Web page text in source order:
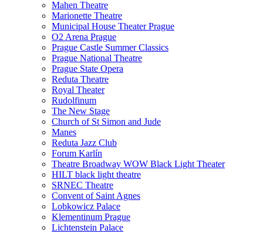
Mahen Theatre
Marionette Theatre
Municipal House Theater Prague
O2 Arena Prague
Prague Castle Summer Classics
Prague National Theatre
Prague State Opera
Reduta Theatre
Royal Theater
Rudolfinum
The New Stage
Church of St Simon and Jude
Manes
Reduta Jazz Club
Forum Karlín
Theatre Broadway WOW Black Light Theater
HILT black light theatre
SRNEC Theatre
Convent of Saint Agnes
Lobkowicz Palace
Klementinum Prague
Lichtenstein Palace